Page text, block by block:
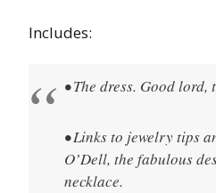
Includes:
• The dress. Good lord,
• Links to jewelry tips
O’Dell, the fabulous
necklace.